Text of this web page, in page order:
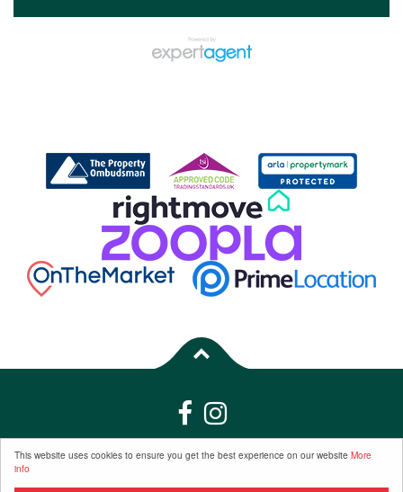
This website uses cookies to ensure you get the best experience on our website More
info
Properties for Sale by Region| Properties to Let by Region|Privacy &